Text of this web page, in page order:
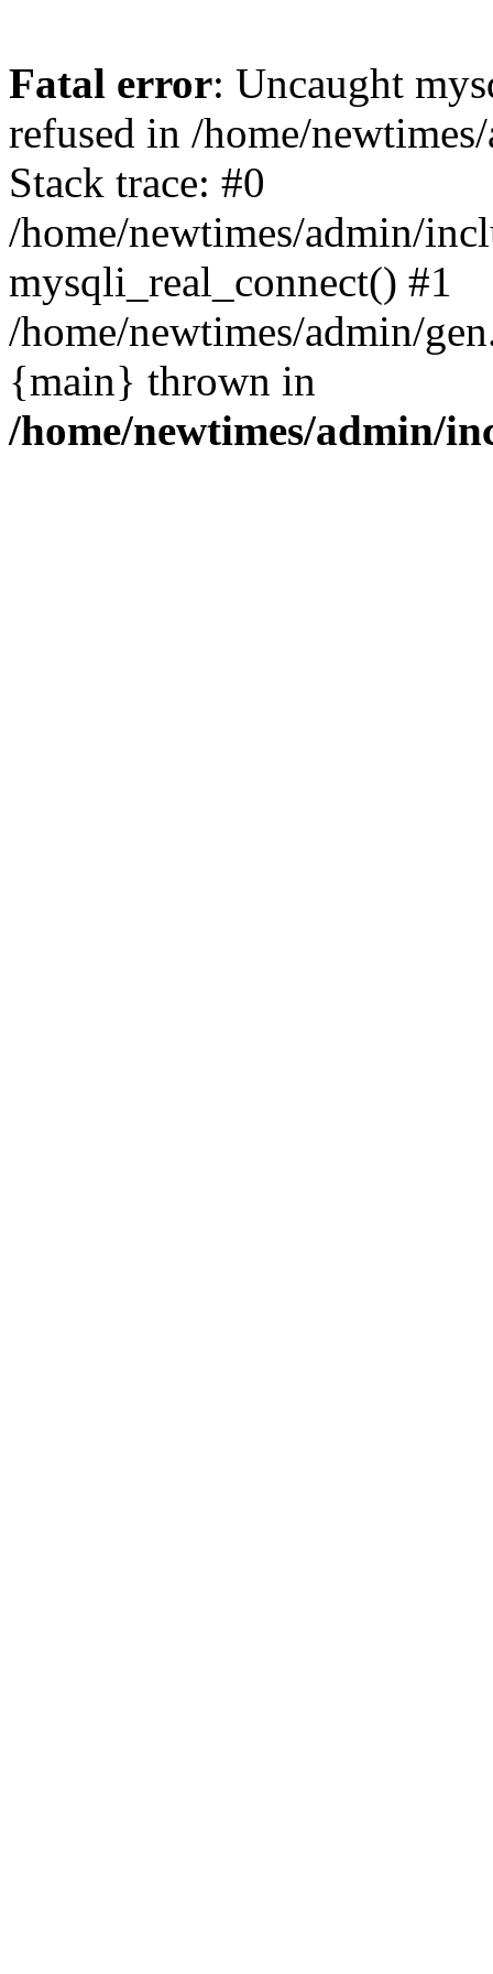
Fatal error: Uncaught
refused in /home/
Stack trace: #0
/home/newtimes/admin/
mysqli_real_connect() #1
/home/newtimes/admin/
{main} thrown in
/home/newtimes/admin/